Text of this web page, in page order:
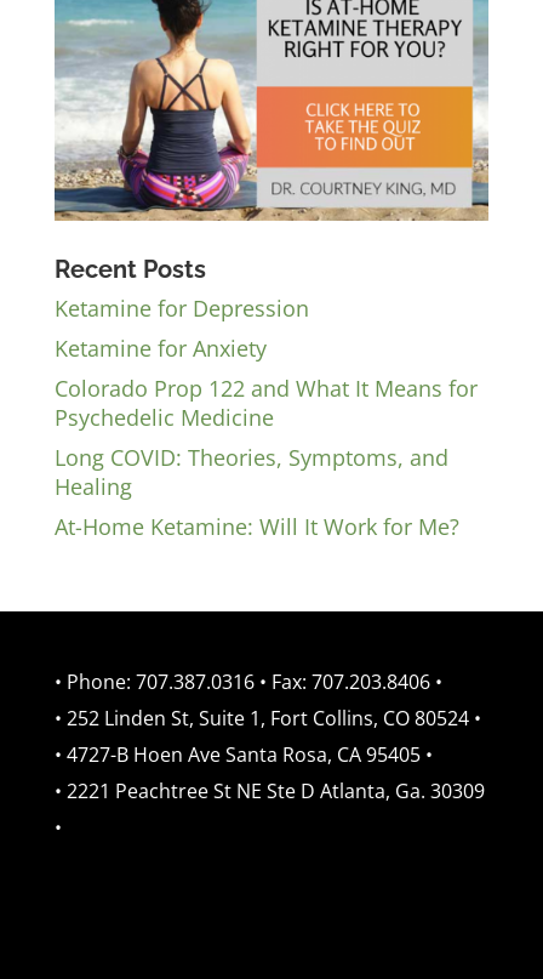
Recent Posts
Ketamine for Depression
Ketamine for Anxiety
Colorado Prop 122 and What It Means for
Psychedelic Medicine
Long COVID: Theories, Symptoms, and
Healing
At-Home Ketamine: Will It Work for Me?
• Phone: 707.387.0316 • Fax: 707.203.8406 •
• 252 Linden St, Suite 1, Fort Collins, CO 80524 •
• 4727-B Hoen Ave Santa Rosa, CA 95405 •
• 2221 Peachtree St NE Ste D Atlanta, Ga. 30309
•